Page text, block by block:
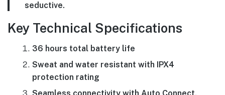
seductive.
Key Technical Specifications
36 hours total battery life
Sweat and water resistant with IPX4
protection rating